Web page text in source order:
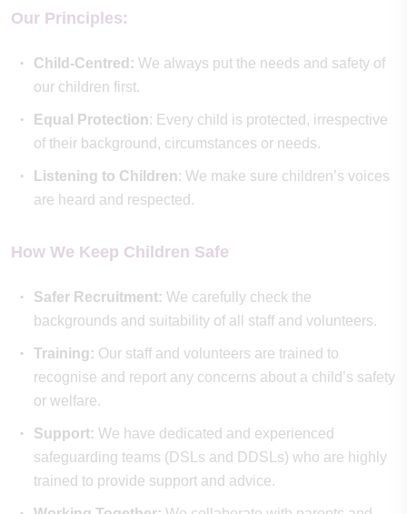
Our Principles:
Child-Centred: We always put the needs and safety of
our children first.
Equal Protection: Every child is protected, irrespective
of their background, circumstances or needs.
Listening to Children: We make sure children’s voices
are heard and respected.
How We Keep Children Safe
Safer Recruitment: We carefully check the
backgrounds and suitability of all staff and volunteers.
Training: Our staff and volunteers are trained to
recognise and report any concerns about a child’s safety
or welfare.
Support: We have dedicated and experienced
safeguarding teams (DSLs and DDSLs) who are highly
trained to provide support and advice.